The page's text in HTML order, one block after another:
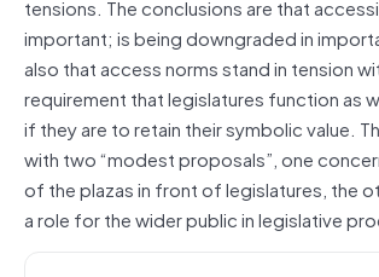
tensions. The conclusions are that
important; is being downgraded in
also that access norms stand in tension
requirement that legislatures function as
if they are to retain their symbolic value.
with two “modest proposals”, one
of the plazas in front of legislatures, the
a role for the wider public in legislative